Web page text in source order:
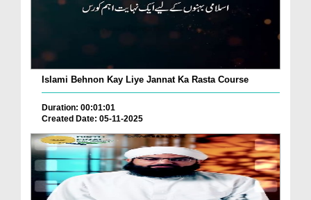
Islami Behnon Kay Liye Jannat Ka Rasta Course
Duration: 00:01:01
Created Date: 05-11-2025